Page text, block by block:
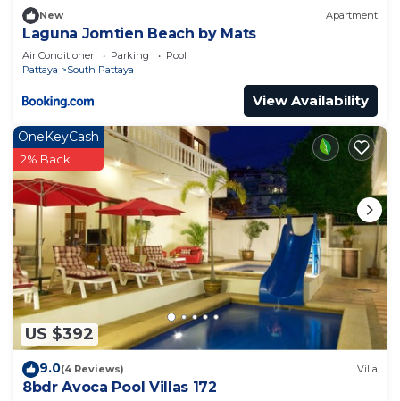
New Apartment
Laguna Jomtien Beach by Mats
Air Conditioner Parking
Pool
Pattaya
South Pattaya
View Availability
US $392
OneKeyCash
2% Back
9.0(4 Reviews) Villa
8bdr Avoca Pool Villas 172